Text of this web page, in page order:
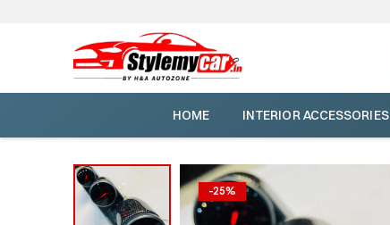
HOME INTERIOR ACCESSORIES
-25%